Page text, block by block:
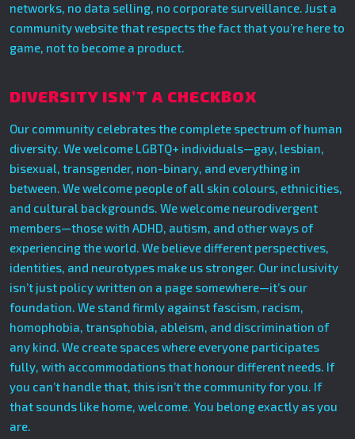
networks, no data selling, no corporate surveillance. Just a
community website that respects the fact that you’re here to
game, not to become a product.
DIVERSITY ISN’T A CHECKBOX
Our community celebrates the complete spectrum of human
diversity. We welcome LGBTQ+ individuals—gay, lesbian,
bisexual, transgender, non-binary, and everything in
between. We welcome people of all skin colours, ethnicities,
and cultural backgrounds. We welcome neurodivergent
members—those with ADHD, autism, and other ways of
experiencing the world. We believe different perspectives,
identities, and neurotypes make us stronger. Our inclusivity
isn’t just policy written on a page somewhere—it’s our
foundation. We stand firmly against fascism, racism,
homophobia, transphobia, ableism, and discrimination of
any kind. We create spaces where everyone participates
fully, with accommodations that honour different needs. If
you can’t handle that, this isn’t the community for you. If
that sounds like home, welcome. You belong exactly as you
are.